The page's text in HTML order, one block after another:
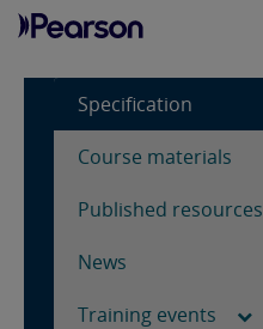
Specification
Course materials
Published resources
News
Training events